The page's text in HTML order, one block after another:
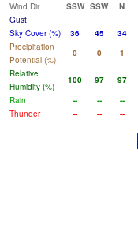
Wind Dir
SSW SSW N
Gust
Sky Cover (%)
36 45 34
Precipitation
Potential (%)
0 0 1
Relative
Humidity (%)
100 97 97
Rain
-- -- --
Thunder
-- -- --